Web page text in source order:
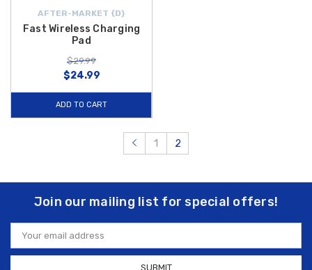
AFTER-MARKET {D}
Fast Wireless Charging
Pad
$29.99
$24.99
ADD TO CART
1 2
Join our mailing list for special offers!
Email
Address